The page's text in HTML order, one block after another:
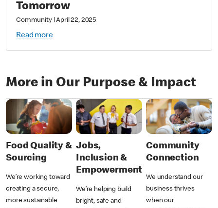
Tomorrow
Community|April 22, 2025
Read more
More in Our Purpose & Impact
Food Quality &
Sourcing
We’re working toward
creating a secure,
more sustainable
Jobs,
Inclusion &
Empowerment
We’re helping build
bright, safe and
Community
Connection
We understand our
business thrives
when our